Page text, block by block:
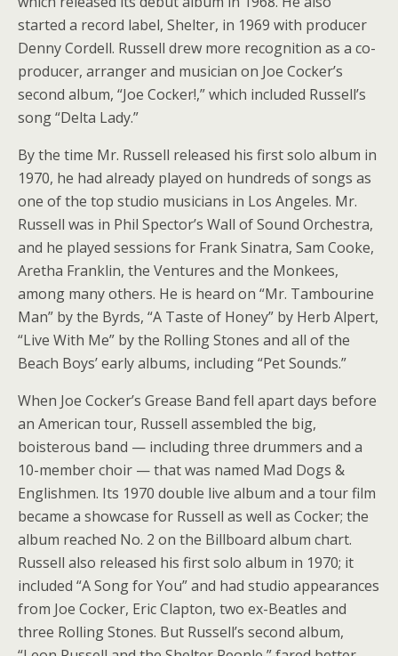
started a record label, Shelter, in 1969 with producer
Denny Cordell. Russell drew more recognition as a co-
producer, arranger and musician on Joe Cocker’s
second album, “Joe Cocker!,” which included Russell’s
song “Delta Lady.”
By the time Mr. Russell released his first solo album in
1970, he had already played on hundreds of songs as
one of the top studio musicians in Los Angeles. Mr.
Russell was in Phil Spector’s Wall of Sound Orchestra,
and he played sessions for Frank Sinatra, Sam Cooke,
Aretha Franklin, the Ventures and the Monkees,
among many others. He is heard on “Mr. Tambourine
Man” by the Byrds, “A Taste of Honey” by Herb Alpert,
“Live With Me” by the Rolling Stones and all of the
Beach Boys’ early albums, including “Pet Sounds.”
When Joe Cocker’s Grease Band fell apart days before
an American tour, Russell assembled the big,
boisterous band — including three drummers and a
10-member choir — that was named Mad Dogs &
Englishmen. Its 1970 double live album and a tour film
became a showcase for Russell as well as Cocker; the
album reached No. 2 on the Billboard album chart.
Russell also released his first solo album in 1970; it
included “A Song for You” and had studio appearances
from Joe Cocker, Eric Clapton, two ex-Beatles and
three Rolling Stones. But Russell’s second album,